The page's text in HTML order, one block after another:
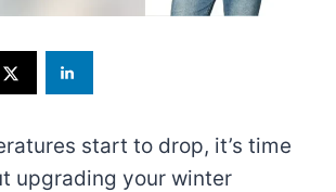
start to drop, it’s time
upgrading your winter